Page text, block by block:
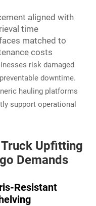
aligned with
time
matched to
costs
risk damaged
downtime.
hauling platforms
support operational
Upfitting
Demands
Resistant